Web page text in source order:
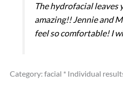
The hydrofacial leaves
amazing!! Jennie and
feel so comfortable! I
Category: facial * Individual